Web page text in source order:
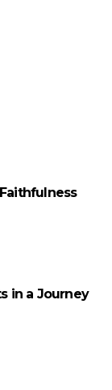
in a Journey